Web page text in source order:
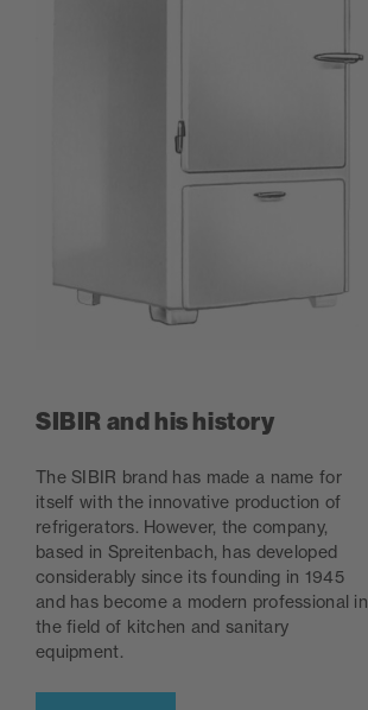
SIBIR and his history
The SIBIR brand has made a name for
itself with the innovative production of
refrigerators. However, the company,
based in Spreitenbach, has developed
considerably since its founding in 1945
and has become a modern professional in
the field of kitchen and sanitary
equipment.